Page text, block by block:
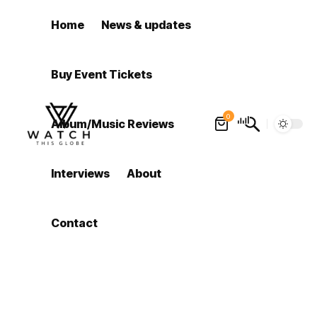
Home News & updates
Buy Event Tickets
Album/Music Reviews
Interviews About
Contact
0